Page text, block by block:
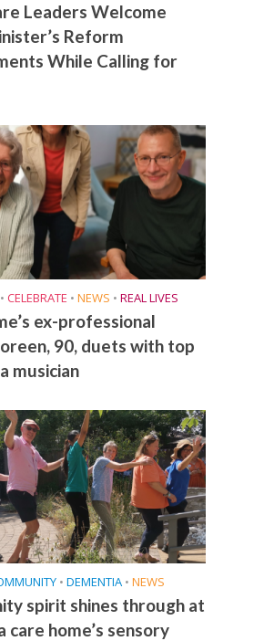
Leaders Welcome
Reform
While Calling for
• CELEBRATE • NEWS • REAL LIVES
ex-professional
90, duets with top
musician
• DEMENTIA • NEWS
spirit shines through at
care home’s sensory